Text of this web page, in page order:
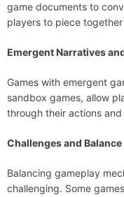
game documents to
players to piece
Emergent Narratives
Games with emergent
sandbox games, allow
through their actions and
Challenges and Balance
Balancing gameplay
challenging. Some